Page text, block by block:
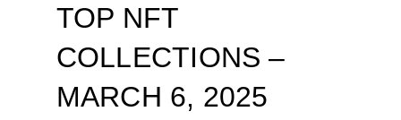
TOP NFT
COLLECTIONS –
MARCH 6, 2025